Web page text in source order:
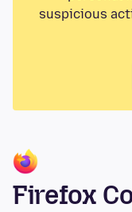
suspicious
Firefox